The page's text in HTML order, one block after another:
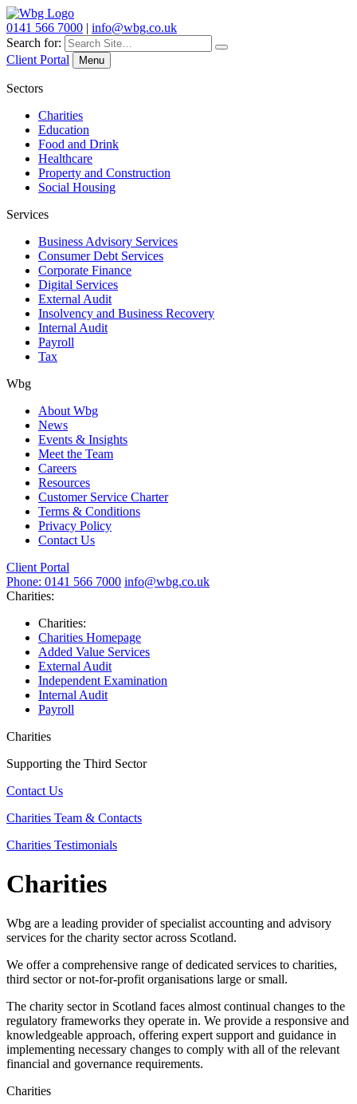
0141 566 7000 | info@wbg.co.uk
Search for:
Client Portal
Menu
Sectors
Charities
Education
Food and Drink
Healthcare
Property and Construction
Social Housing
Services
Business Advisory Services
Consumer Debt Services
Corporate Finance
Digital Services
External Audit
Insolvency and Business Recovery
Internal Audit
Payroll
Tax
Wbg
About Wbg
News
Events & Insights
Meet the Team
Careers
Resources
Customer Service Charter
Terms & Conditions
Privacy Policy
Contact Us
Client Portal
Phone: 0141 566 7000 info@wbg.co.uk
Charities:
Charities:
Charities Homepage
Added Value Services
External Audit
Independent Examination
Internal Audit
Payroll
Charities
Supporting the Third Sector
Contact Us
Charities Team & Contacts
Charities Testimonials
Charities
Wbg are a leading provider of specialist accounting and advisory
services for the charity sector across Scotland.
We offer a comprehensive range of dedicated services to charities,
third sector or not-for-profit organisations large or small.
The charity sector in Scotland faces almost continual changes to the
regulatory frameworks they operate in. We provide a responsive and
knowledgeable approach, offering expert support and guidance in
implementing necessary changes to comply with all of the relevant
financial and governance requirements.
Charities